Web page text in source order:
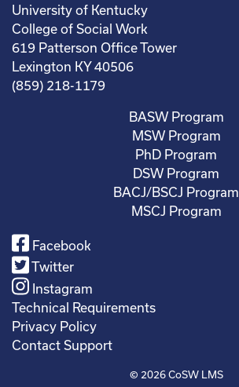
University of Kentucky
College of Social Work
619 Patterson Office Tower
Lexington KY 40506
(859) 218-1179
BASW Program
MSW Program
PhD Program
DSW Program
BACJ/BSCJ Program
MSCJ Program
Facebook
Twitter
Instagram
Technical Requirements
Privacy Policy
Contact Support
© 2026CoSW LMS